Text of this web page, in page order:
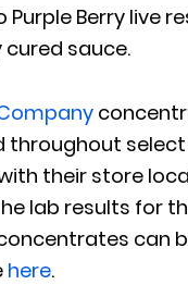
Berry live
cured sauce.
throughout
their store
lab results for
can
here.